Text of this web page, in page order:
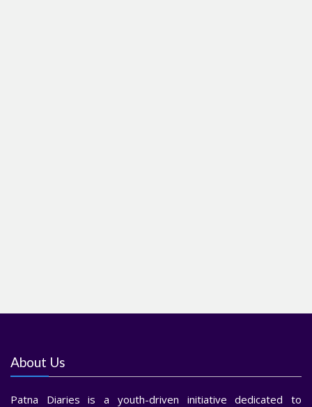
About Us
Patna Diaries is a youth-driven initiative dedicated to